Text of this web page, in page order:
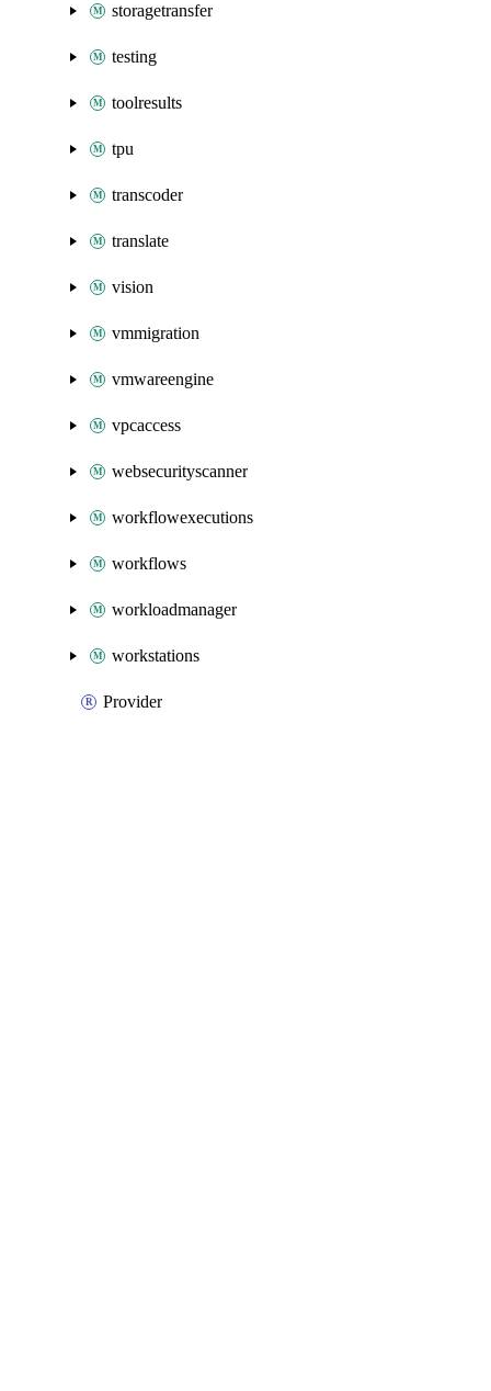
storagetransfer
testing
toolresults
tpu
transcoder
translate
vision
vmmigration
vmwareengine
vpcaccess
websecurityscanner
workflowexecutions
workflows
workloadmanager
workstations
Provider